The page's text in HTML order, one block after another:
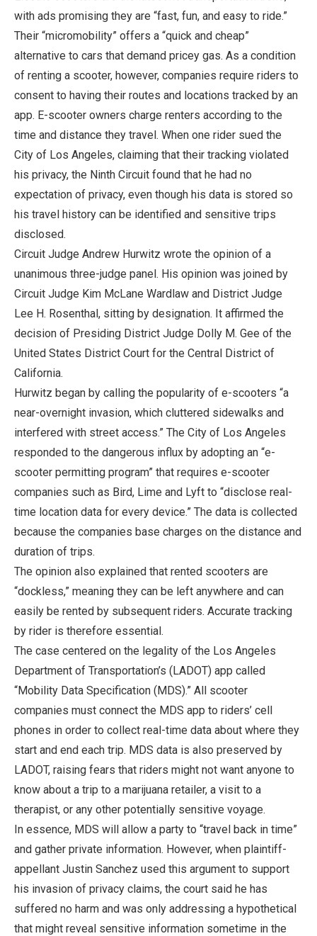
with ads promising they are “fast, fun, and easy to ride.”
Their “micromobility” offers a “quick and cheap”
alternative to cars that demand pricey gas. As a condition
of renting a scooter, however, companies require riders to
consent to having their routes and locations tracked by an
app. E-scooter owners charge renters according to the
time and distance they travel. When one rider sued the
City of Los Angeles, claiming that their tracking violated
his privacy, the Ninth Circuit found that he had no
expectation of privacy, even though his data is stored so
his travel history can be identified and sensitive trips
disclosed.
Circuit Judge Andrew Hurwitz wrote the opinion of a
unanimous three-judge panel. His opinion was joined by
Circuit Judge Kim McLane Wardlaw and District Judge
Lee H. Rosenthal, sitting by designation. It affirmed the
decision of Presiding District Judge Dolly M. Gee of the
United States District Court for the Central District of
California.
Hurwitz began by calling the popularity of e-scooters “a
near-overnight invasion, which cluttered sidewalks and
interfered with street access.” The City of Los Angeles
responded to the dangerous influx by adopting an “e-
scooter permitting program” that requires e-scooter
companies such as Bird, Lime and Lyft to “disclose real-
time location data for every device.” The data is collected
because the companies base charges on the distance and
duration of trips.
The opinion also explained that rented scooters are
“dockless,” meaning they can be left anywhere and can
easily be rented by subsequent riders. Accurate tracking
by rider is therefore essential.
The case centered on the legality of the Los Angeles
Department of Transportation’s (LADOT) app called
“Mobility Data Specification (MDS).” All scooter
companies must connect the MDS app to riders’ cell
phones in order to collect real-time data about where they
start and end each trip. MDS data is also preserved by
LADOT, raising fears that riders might not want anyone to
know about a trip to a marijuana retailer, a visit to a
therapist, or any other potentially sensitive voyage.
In essence, MDS will allow a party to “travel back in time”
and gather private information. However, when plaintiff-
appellant Justin Sanchez used this argument to support
his invasion of privacy claims, the court said he has
suffered no harm and was only addressing a hypothetical
that might reveal sensitive information sometime in the